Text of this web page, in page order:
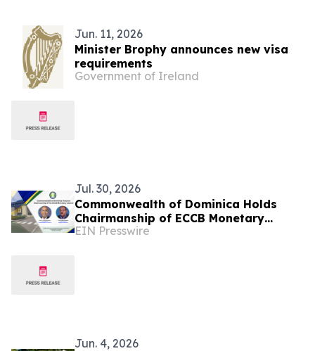
Jun. 11, 2026
Minister Brophy announces new visa
requirements
Government of Ireland
Jul. 30, 2026
Commonwealth of Dominica Holds
Chairmanship of ECCB Monetary
Council
EIN Presswire
Jun. 4, 2026